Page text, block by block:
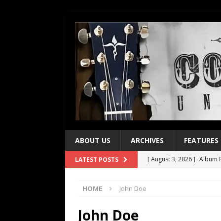
ABOUT US ARCHIVES FEATURES
LATEST POSTS [ August 3, 2026 ] Album
HOME John Doe
John Doe